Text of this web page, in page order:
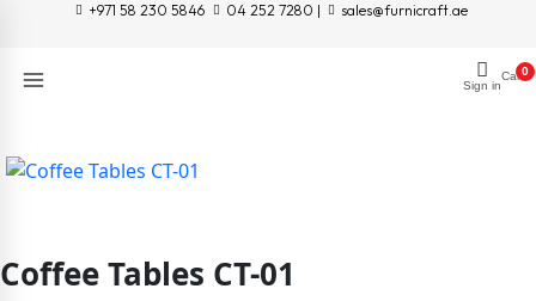
+971 58 230 5846 04 252 7280 | sales@furnicraft.ae
Sign in
Cart0
Coffee Tables CT-01